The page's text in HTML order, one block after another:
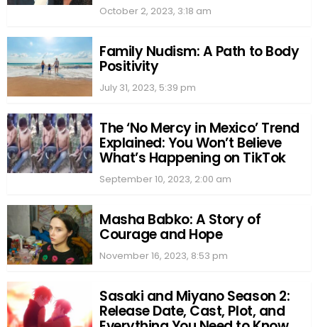
October 2, 2023, 3:18 am
Family Nudism: A Path to Body
Positivity
July 31, 2023, 5:39 pm
The ‘No Mercy in Mexico’ Trend
Explained: You Won’t Believe
What’s Happening on TikTok
September 10, 2023, 2:00 am
Masha Babko: A Story of
Courage and Hope
November 16, 2023, 8:53 pm
Sasaki and Miyano Season 2:
Release Date, Cast, Plot, and